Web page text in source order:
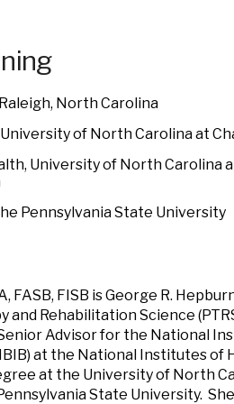
North Carolina
of North Carolina at
University of North Carolina
Pennsylvania State University
FASB, FISB is George R.
and Rehabilitation Science
Advisor for the National
at the National Institutes of
at the University of North
State University.